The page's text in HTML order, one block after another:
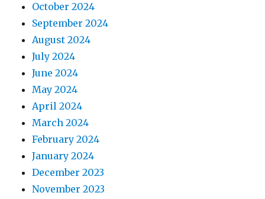
October 2024
September 2024
August 2024
July 2024
June 2024
May 2024
April 2024
March 2024
February 2024
January 2024
December 2023
November 2023